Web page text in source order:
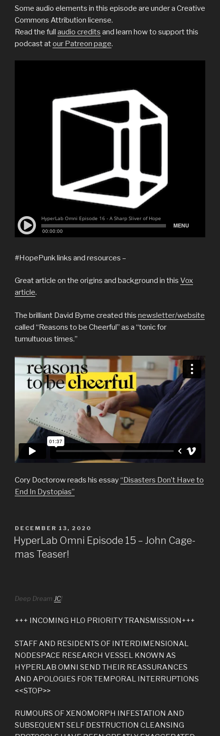
Some audio elements in this episode are under a Creative
Commons Attribution license.
Read the full audio credits and learn how to support this
podcast atour Patreon page.
#HopePunk links and resources –
Great article on the origins and background in this Vox
article.
The brilliant David Byrne created this newsletter/website
called “Reasons to be Cheerful” as a “tonic for
tumultuous times.”
Cory Doctorow reads his essay“Disasters Don’t Have to
End In Dystopias”
POSTED
ON
DECEMBER 13, 2020
HyperLab Omni Episode 15 – John Cage-
mas Teaser!
Deep Dream JC!
+++ INCOMING HLO PRIORITY TRANSMISSION+++
STAFF AND RESIDENTS OF INTERDIMENSIONAL
NODESPACE RESEARCH VESSEL KNOWN AS
HYPERLAB OMNI SEND THEIR REASSURANCES
AND APOLOGIES FOR TEMPORAL INTERRUPTIONS
<<STOP>>
RUMOURS OF XENOMORPH INFESTATION AND
SUBSEQUENT SELF DESTRUCTION CLEANSING